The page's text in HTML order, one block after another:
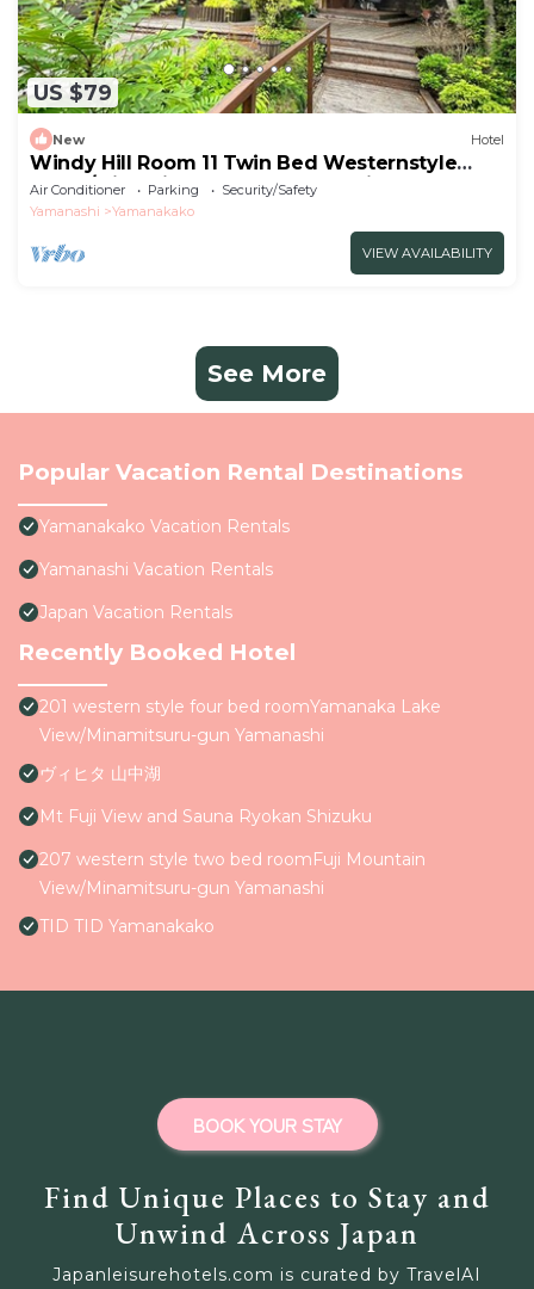
US $79
New Hotel
Windy Hill Room 11 Twin Bed Westernstyle
Room/Minamitsurugun Yamanashi
Air Conditioner Parking
Security/Safety
Yamanashi
Yamanakako
VIEW AVAILABILITY
See More
Popular Vacation Rental Destinations
Yamanakako Vacation Rentals
Yamanashi Vacation Rentals
Japan Vacation Rentals
Recently Booked Hotel
201 western style four bed roomYamanaka Lake
View/Minamitsuru-gun Yamanashi
ヴィヒタ 山中湖
Mt Fuji View and Sauna Ryokan Shizuku
207 western style two bed roomFuji Mountain
View/Minamitsuru-gun Yamanashi
TID TID Yamanakako
Find Unique Places to Stay and
Unwind Across Japan
Japanleisurehotels.com is curated by TravelAI
BOOK YOUR STAY